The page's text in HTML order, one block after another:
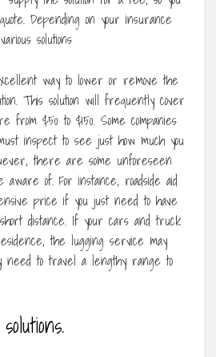
Depending on your insurance
solutions
way to lower or remove the
This solution will frequently cover
$50 to $150. Some companies
inspect to see just how much you
there are some unforeseen
aware of. For instance, roadside aid
price if you just need to have
distance. If your cars and truck
the lugging service may
to travel a lengthy range to